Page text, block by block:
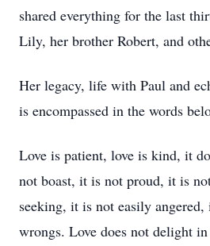
shared everything for the last
Lily, her brother Robert, and
Her legacy, life with Paul and
is encompassed in the words
Love is patient, love is kind, it
not boast, it is not proud, it is
seeking, it is not easily
wrongs. Love does not delight